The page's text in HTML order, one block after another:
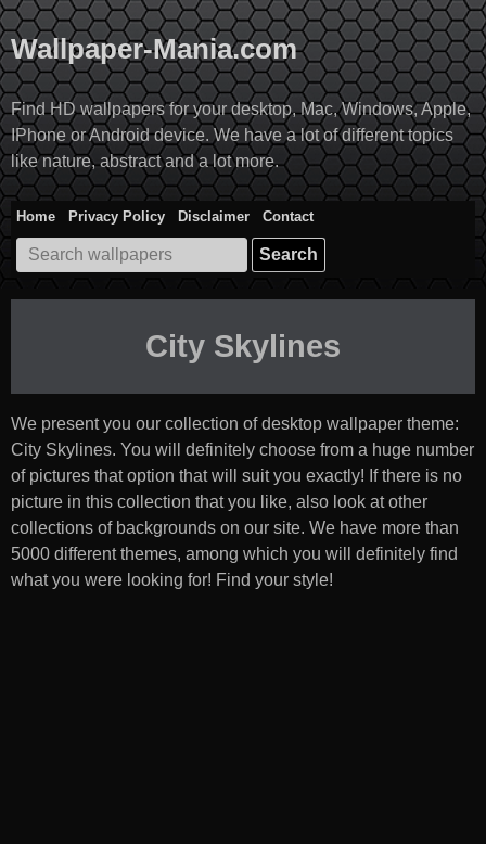
Skip
to
content
Wallpaper-Mania.com
Find HD wallpapers for your desktop, Mac, Windows, Apple,
IPhone or Android device. We have a lot of different topics
like nature, abstract and a lot more.
Home Privacy Policy Disclaimer
Contact
Search
for:
City Skylines
We present you our collection of desktop wallpaper theme:
City Skylines. You will definitely choose from a huge number
of pictures that option that will suit you exactly! If there is no
picture in this collection that you like, also look at other
collections of backgrounds on our site. We have more than
5000 different themes, among which you will definitely find
what you were looking for! Find your style!